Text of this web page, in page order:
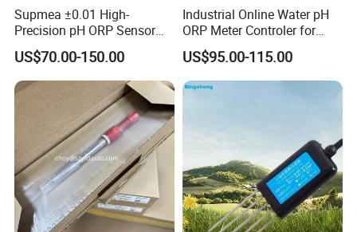
According to the Standards for Drinking Water Quality, a qualified
TDS value should be ≤1000.
Supmea ±0.01 High-
Precision pH ORP Sensor
Water pH Meter for
Industrial Use
US$70.00-150.00
Industrial Online Water pH
ORP Meter Controler for
Water Treatment
US$95.00-115.00